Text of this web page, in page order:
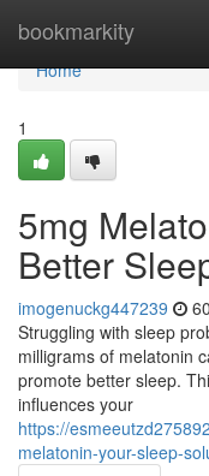
bookmarkity
Home
Home
1
5mg
Better
imogenuckg447239
Struggling with sleep
milligrams of melatonin
promote better sleep.
influences your
https://
melatonin-your-sleep-